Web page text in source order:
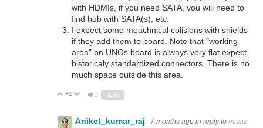
with HDMIs, if you need SATA, you will need to
find hub with SATA(s), etc.
I expect some meachnical colisions with shields
if they add them to board. Note that "working
area" on UNOs board is always very flat expect
historicaly standardized connectors. There is no
much space outside this area.
Up
+1 Down
3 Reply
Aniket_kumar_raj 7 months ago in reply to misaz